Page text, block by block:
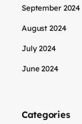
September 2024
August 2024
July 2024
June 2024
Categories